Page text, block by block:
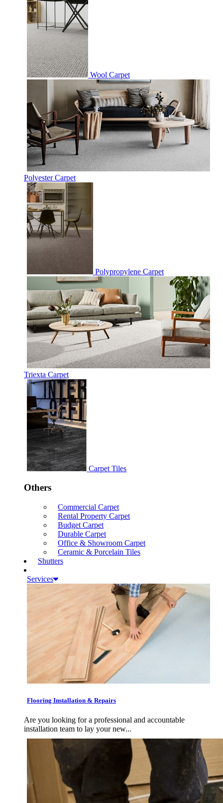
Wool Carpet
Polyester Carpet
Polypropylene Carpet
Triexta Carpet
Carpet Tiles
Others
Commercial Carpet
Rental Property Carpet
Budget Carpet
Durable Carpet
Office & Showroom Carpet
Ceramic & Porcelain Tiles
Shutters
Services
Flooring Installation & Repairs
Are you looking for a professional and accountable
installation team to lay your new...